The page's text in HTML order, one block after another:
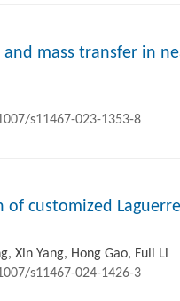
mass transfer in
s11467-023-1353-8
customized
Xin Yang, Hong Gao, Fuli Li
s11467-024-1426-3